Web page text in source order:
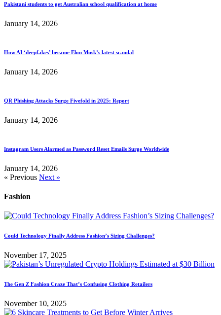
Pakistani students to get Australian school qualification at home
January 14, 2026
How AI ‘deepfakes’ became Elon Musk’s latest scandal
January 14, 2026
QR Phishing Attacks Surge Fivefold in 2025: Report
January 14, 2026
Instagram Users Alarmed as Password Reset Emails Surge Worldwide
January 14, 2026
« Previous Next »
Fashion
Could Technology Finally Address Fashion’s Sizing Challenges?
November 17, 2025
The Gen Z Fashion Craze That’s Confusing Clothing Retailers
November 10, 2025